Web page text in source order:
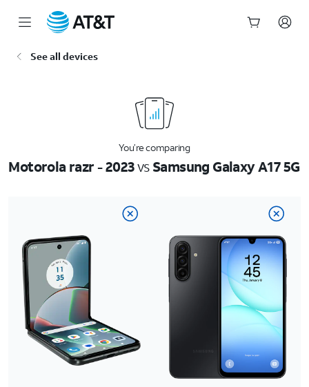
See all devices
You’re comparing
Motorola razr - 2023vsSamsung Galaxy A17 5G